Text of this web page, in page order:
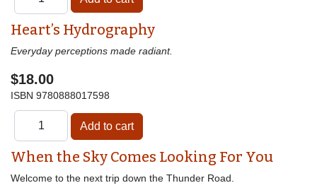
Heart’s Hydrography
Everyday perceptions made radiant.
$18.00
ISBN 9780888017598
When the Sky Comes Looking For You
Welcome to the next trip down the Thunder Road.